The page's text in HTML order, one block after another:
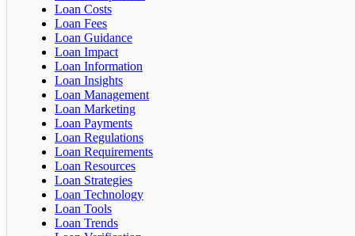
Loan Costs
Loan Fees
Loan Guidance
Loan Impact
Loan Information
Loan Insights
Loan Management
Loan Marketing
Loan Payments
Loan Regulations
Loan Requirements
Loan Resources
Loan Strategies
Loan Technology
Loan Tools
Loan Trends